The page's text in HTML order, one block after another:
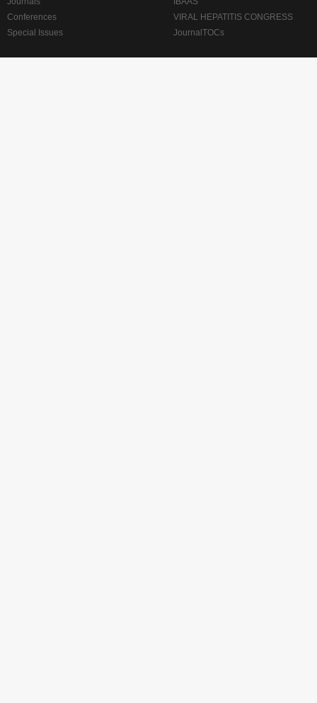
Conferences
Special Issues
VIRAL HEPATITIS CONGRESS
JournalTOCs